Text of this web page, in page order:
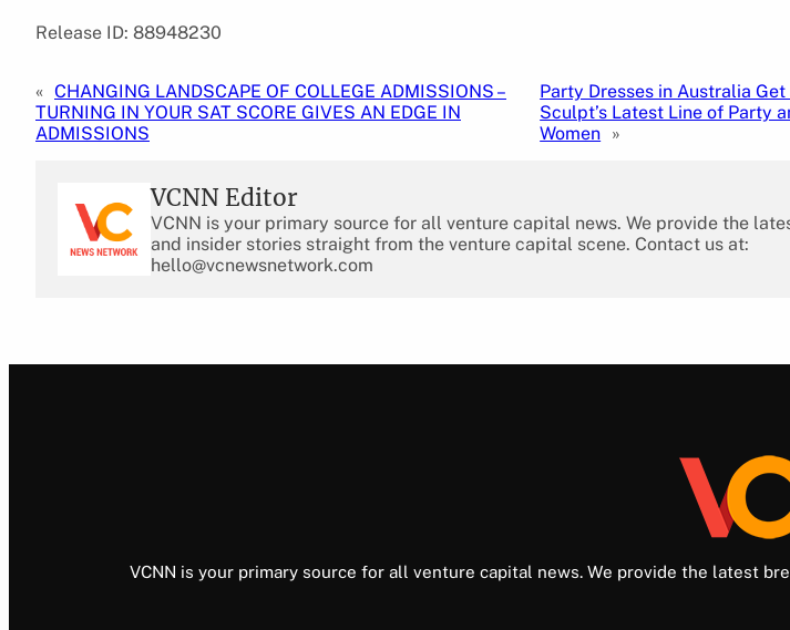
Release ID: 88948230
« CHANGING LANDSCAPE OF COLLEGE ADMISSIONS –
TURNING IN YOUR SAT SCORE GIVES AN EDGE IN
ADMISSIONS
Party Dresses in Australia
Sculpt’s Latest Line of Party
Women »
VCNN Editor
VCNN is your primary source for all venture capital news. We provide the
and insider stories straight from the venture capital scene. Contact us at:
hello@vcnewsnetwork.com
VCNN is your primary source for all venture capital news. We provide the latest